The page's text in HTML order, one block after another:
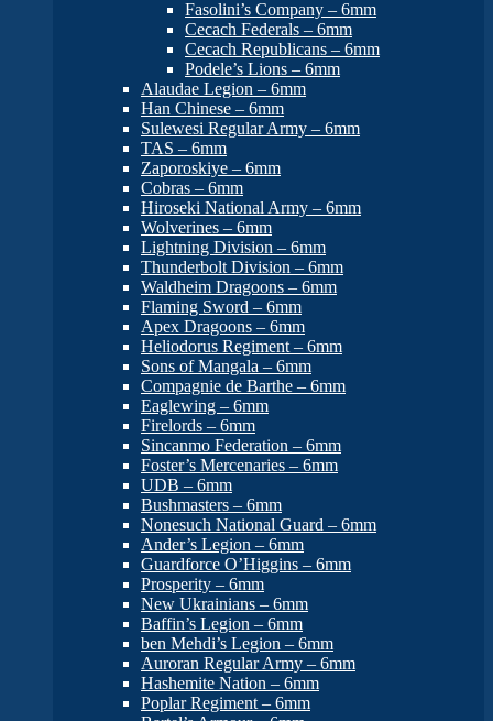
Fasolini’s Company – 6mm
Cecach Federals – 6mm
Cecach Republicans – 6mm
Podele’s Lions – 6mm
Alaudae Legion – 6mm
Han Chinese – 6mm
Sulewesi Regular Army – 6mm
TAS – 6mm
Zaporoskiye – 6mm
Cobras – 6mm
Hiroseki National Army – 6mm
Wolverines – 6mm
Lightning Division – 6mm
Thunderbolt Division – 6mm
Waldheim Dragoons – 6mm
Flaming Sword – 6mm
Apex Dragoons – 6mm
Heliodorus Regiment – 6mm
Sons of Mangala – 6mm
Compagnie de Barthe – 6mm
Eaglewing – 6mm
Firelords – 6mm
Sincanmo Federation – 6mm
Foster’s Mercenaries – 6mm
UDB – 6mm
Bushmasters – 6mm
Nonesuch National Guard – 6mm
Ander’s Legion – 6mm
Guardforce O’Higgins – 6mm
Prosperity – 6mm
New Ukrainians – 6mm
Baffin’s Legion – 6mm
ben Mehdi’s Legion – 6mm
Auroran Regular Army – 6mm
Hashemite Nation – 6mm
Poplar Regiment – 6mm